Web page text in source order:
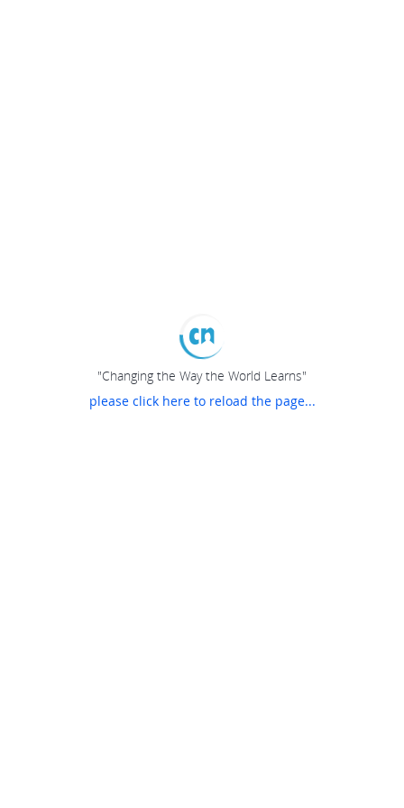
"Changing the Way the World Learns"
please click here to reload the page...